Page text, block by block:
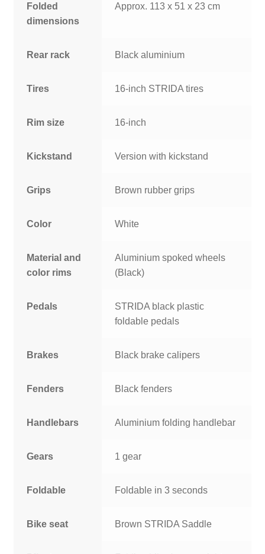
Folded
dimensions
Approx. 113 x 51 x 23 cm
Rear rack Black aluminium
Tires 16-inch STRIDA tires
Rim size 16-inch
Kickstand Version with kickstand
Grips Brown rubber grips
Color White
Material and
color rims
Aluminium spoked wheels
(Black)
Pedals
STRIDA black plastic
foldable pedals
Brakes Black brake calipers
Fenders Black fenders
Handlebars Aluminium folding handlebar
Gears 1 gear
Foldable Foldable in 3 seconds
Bike seat Brown STRIDA Saddle